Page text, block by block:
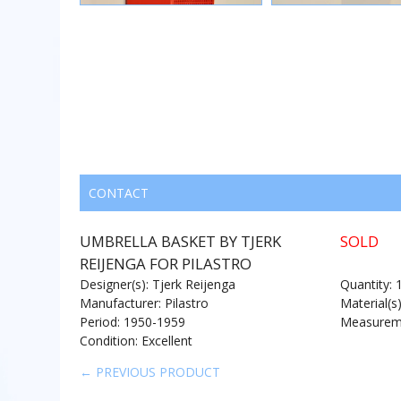
CONTACT
UMBRELLA BASKET BY TJERK
REIJENGA FOR PILASTRO
SOLD
Designer(s): Tjerk Reijenga
Manufacturer: Pilastro
Period: 1950-1959
Condition: Excellent
Quantity: 1
← PREVIOUS PRODUCT